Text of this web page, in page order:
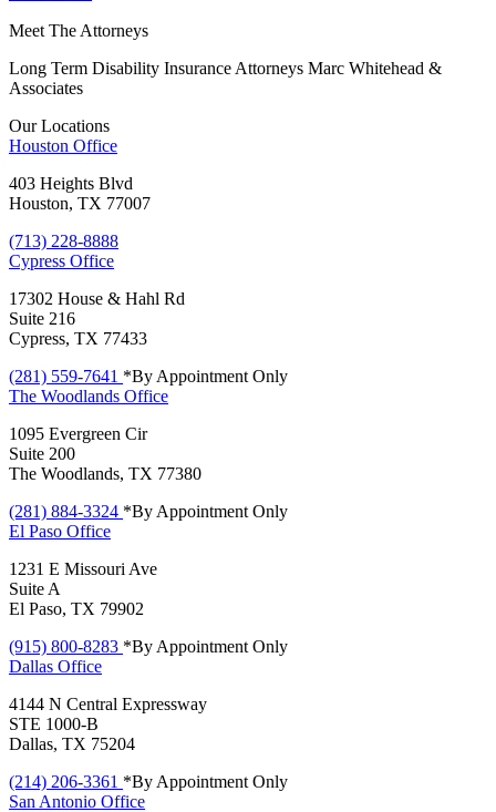
Meet The Attorneys
Long Term Disability Insurance Attorneys Marc Whitehead &
Associates
Our Locations
Houston Office
403 Heights Blvd
Houston, TX 77007
(713) 228-8888
Cypress Office
17302 House & Hahl Rd
Suite 216
Cypress, TX 77433
(281) 559-7641 *By Appointment Only
The Woodlands Office
1095 Evergreen Cir
Suite 200
The Woodlands, TX 77380
(281) 884-3324 *By Appointment Only
El Paso Office
1231 E Missouri Ave
Suite A
El Paso, TX 79902
(915) 800-8283 *By Appointment Only
Dallas Office
4144 N Central Expressway
STE 1000-B
Dallas, TX 75204
(214) 206-3361 *By Appointment Only
San Antonio Office